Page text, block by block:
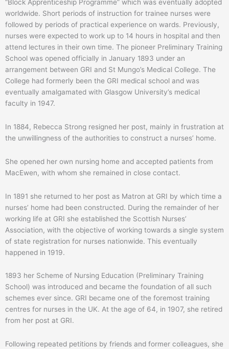
“Block Apprenticeship Programme” which was eventually adopted
worldwide. Short periods of instruction for trainee nurses were
followed by periods of practical experience on wards. Previously,
nurses were expected to work up to 14 hours in hospital and then
attend lectures in their own time. The pioneer Preliminary Training
School was opened officially in January 1893 under an
arrangement between GRI and St Mungo’s Medical College. The
College had formerly been the GRI medical school and was
eventually amalgamated with Glasgow University’s medical
faculty in 1947.
In 1884, Rebecca Strong resigned her post, mainly in frustration at
the unwillingness of the authorities to construct a nurses’ home.
She opened her own nursing home and accepted patients from
MacEwen, with whom she remained in close contact.
In 1891 she returned to her post as Matron at GRI by which time a
nurses’ home had been constructed. During the remainder of her
working life at GRI she established the Scottish Nurses’
Association, with the objective of working towards a single system
of state registration for nurses nationwide. This eventually
happened in 1919.
1893 her Scheme of Nursing Education (Preliminary Training
School) was introduced and became the foundation of all such
schemes ever since. GRI became one of the foremost training
centres for nurses in the UK. At the age of 64, in 1907, she retired
from her post at GRI.
Following repeated petitions by friends and former colleagues, she